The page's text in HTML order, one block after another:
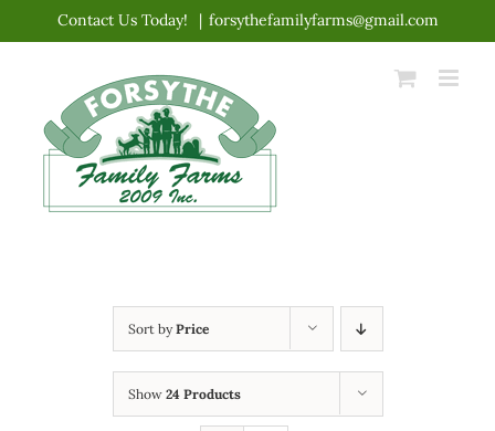
content
Contact Us Today! | forsythefamilyfarms@gmail.com
Sort byPrice
Show 24 Products